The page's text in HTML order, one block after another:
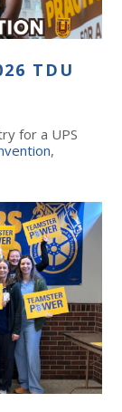
TDU
for a UPS
,